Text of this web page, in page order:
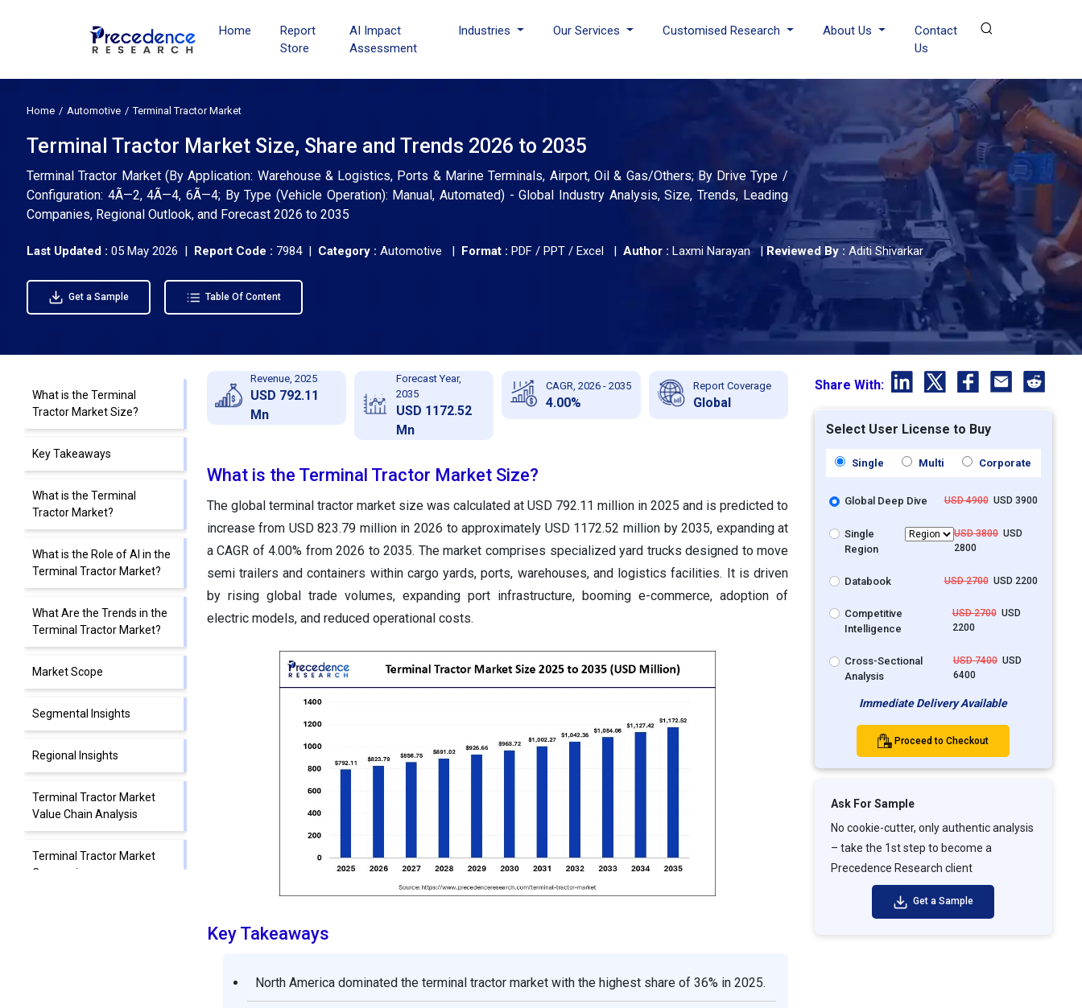
Home
Report
Store
AI Impact
Assessment
Industries Our Services Customised Research About Us
Contact
Us
Home Automotive Terminal Tractor Market
Terminal Tractor Market Size, Share and Trends 2026 to 2035
Terminal Tractor Market (By Application: Warehouse & Logistics, Ports & Marine Terminals, Airport, Oil & Gas/Others; By Drive Type /
Configuration: 4Ã—2, 4Ã—4, 6Ã—4; By Type (Vehicle Operation): Manual, Automated) - Global Industry Analysis, Size, Trends, Leading
Companies, Regional Outlook, and Forecast 2026 to 2035
Last Updated : 05 May 2026 | Report Code : 7984 | Category : Automotive | Format : PDF / PPT / Excel | Author : Laxmi Narayan| Reviewed By : Aditi Shivarkar
Get a Sample Table Of Content
What is the Terminal
Tractor Market Size?
Key Takeaways
What is the Terminal
Tractor Market?
What is the Role of AI in the
Terminal Tractor Market?
What Are the Trends in the
Terminal Tractor Market?
Market Scope
Segmental Insights
Regional Insights
Terminal Tractor Market
Value Chain Analysis
Terminal Tractor Market
Companies
Revenue, 2025
USD 792.11
Mn
Forecast Year,
2035
USD 1172.52
Mn
CAGR, 2026 - 2035
4.00%
Report Coverage
Global
What is the Terminal Tractor Market Size?
The global terminal tractor market size was calculated at USD 792.11 million in 2025 and is predicted to
increase from USD 823.79 million in 2026 to approximately USD 1172.52 million by 2035, expanding at
a CAGR of 4.00% from 2026 to 2035. The market comprises specialized yard trucks designed to move
semi trailers and containers within cargo yards, ports, warehouses, and logistics facilities. It is driven
by rising global trade volumes, expanding port infrastructure, booming e-commerce, adoption of
electric models, and reduced operational costs.
Key Takeaways
North America dominated the terminal tractor market with the highest share of 36% in 2025.
Share With:
Select User License to Buy
Single Multi Corporate
Global Deep Dive USD 4900USD 3900
Single
Region
USD 3800USD
2800
Databook USD 2700USD 2200
Competitive
Intelligence
USD 2700USD
2200
Cross-Sectional
Analysis
USD 7400USD
6400
Immediate Delivery Available
Proceed to Checkout
Ask For Sample
No cookie-cutter, only authentic analysis
– take the 1st step to become a
Precedence Research client
Get a Sample